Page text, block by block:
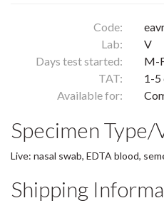
Code:
Lab:
V
Days test started:
M-
TAT:
1-5
Available for:
Specimen Type/
Live: nasal swab, EDTA blood,
Shipping